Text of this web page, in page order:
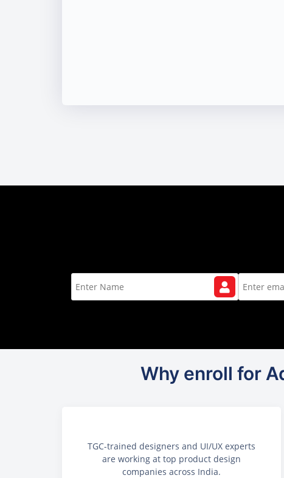
Why enroll for
TGC-trained designers and UI/UX experts
are working at top product design
companies across India.